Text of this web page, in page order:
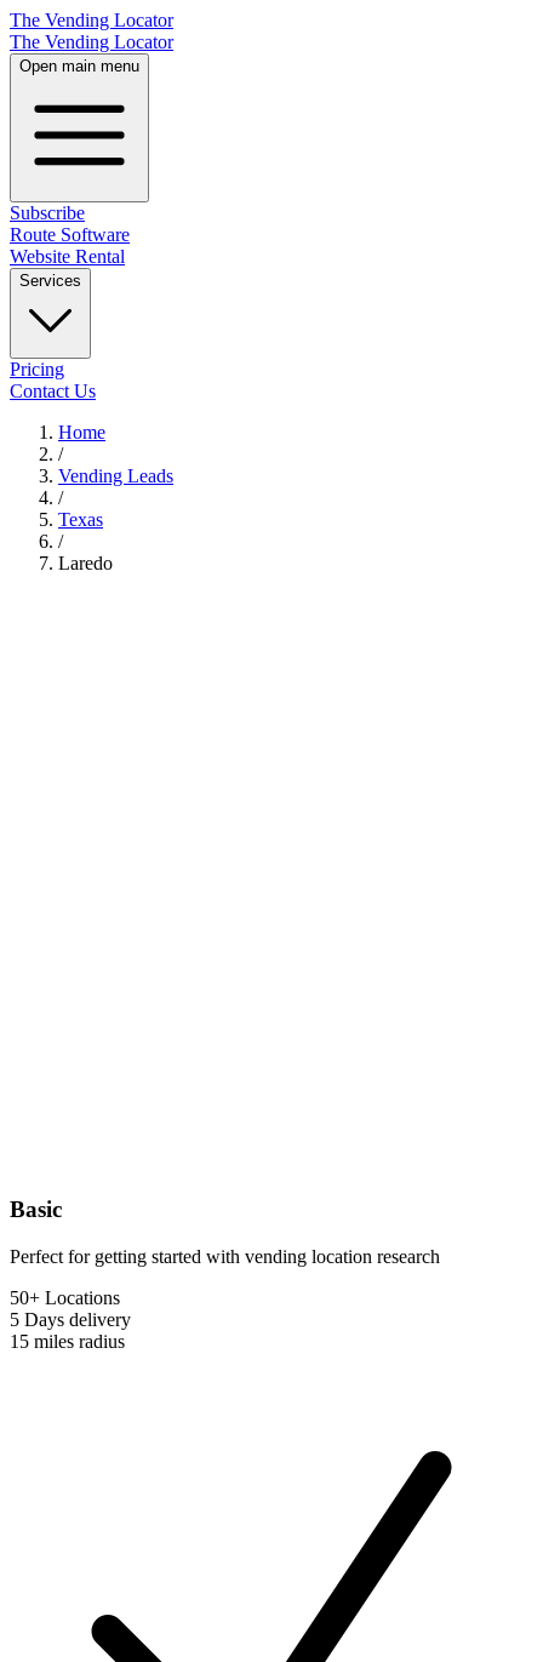
The Vending Locator
The Vending Locator
Open main menu
Subscribe
Route Software
Website Rental
Services
Pricing
Contact Us
Home
/
Vending Leads
/
Texas
/
Laredo
Basic
Perfect for getting started with vending location research
50+ Locations
5 Days delivery
15 miles radius